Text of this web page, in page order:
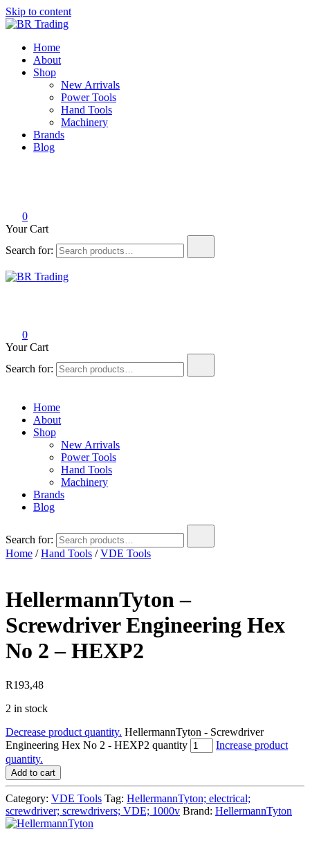
Skip to content
BR Trading
Quality Tools and Machinery for Sale
Home
About
Shop
New Arrivals
Power Tools
Hand Tools
Machinery
Brands
Blog
0
Your Cart
Search for:
0
Your Cart
Search for:
Home
About
Shop
New Arrivals
Power Tools
Hand Tools
Machinery
Brands
Blog
Search for:
Home /Hand Tools /VDE Tools
HellermannTyton –
Screwdriver Engineering Hex
No 2 – HEXP2
R193,48
2 in stock
Decrease product quantity. HellermannTyton - Screwdriver
Engineering Hex No 2 - HEXP2 quantity
Increase product
quantity.
Add to cart
Category: VDE Tools Tag: HellermannTyton; electrical;
screwdriver; screwdrivers; VDE; 1000v Brand: HellermannTyton